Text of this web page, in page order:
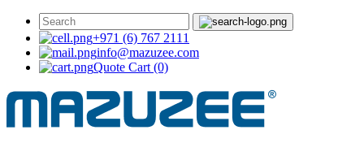
+971 (6) 767 2111
info@mazuzee.com
Quote Cart (0)